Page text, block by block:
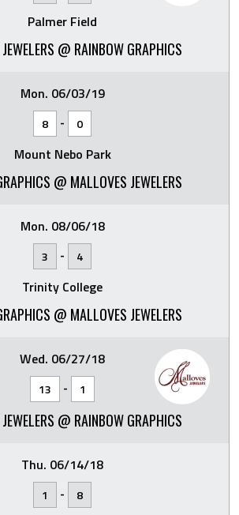
Palmer Field
@ RAINBOW GRAPHICS
Mon. 06/03/19
8 - 0
Mount Nebo Park
@ MALLOVES JEWELERS
Mon. 08/06/18
3 - 4
Trinity College
@ MALLOVES JEWELERS
Wed. 06/27/18
13 - 1
@ RAINBOW GRAPHICS
Thu. 06/14/18
1 - 8